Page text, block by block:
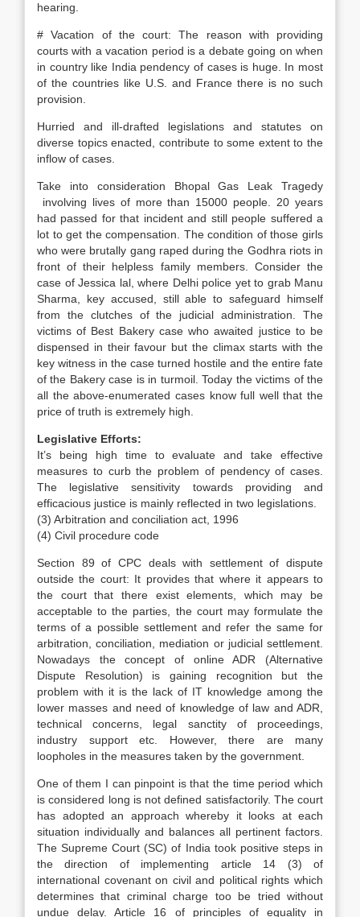
hearing.
# Vacation of the court: The reason with providing
courts with a vacation period is a debate going on when
in country like India pendency of cases is huge. In most
of the countries like U.S. and France there is no such
provision.
Hurried and ill-drafted legislations and statutes on
diverse topics enacted, contribute to some extent to the
inflow of cases.
Take into consideration Bhopal Gas Leak Tragedy
involving lives of more than 15000 people. 20 years
had passed for that incident and still people suffered a
lot to get the compensation. The condition of those girls
who were brutally gang raped during the Godhra riots in
front of their helpless family members. Consider the
case of Jessica lal, where Delhi police yet to grab Manu
Sharma, key accused, still able to safeguard himself
from the clutches of the judicial administration. The
victims of Best Bakery case who awaited justice to be
dispensed in their favour but the climax starts with the
key witness in the case turned hostile and the entire fate
of the Bakery case is in turmoil. Today the victims of the
all the above-enumerated cases know full well that the
price of truth is extremely high.
Legislative Efforts:
It’s being high time to evaluate and take effective
measures to curb the problem of pendency of cases.
The legislative sensitivity towards providing and
efficacious justice is mainly reflected in two legislations.
(3) Arbitration and conciliation act, 1996
(4) Civil procedure code
Section 89 of CPC deals with settlement of dispute
outside the court: It provides that where it appears to
the court that there exist elements, which may be
acceptable to the parties, the court may formulate the
terms of a possible settlement and refer the same for
arbitration, conciliation, mediation or judicial settlement.
Nowadays the concept of online ADR (Alternative
Dispute Resolution) is gaining recognition but the
problem with it is the lack of IT knowledge among the
lower masses and need of knowledge of law and ADR,
technical concerns, legal sanctity of proceedings,
industry support etc. However, there are many
loopholes in the measures taken by the government.
One of them I can pinpoint is that the time period which
is considered long is not defined satisfactorily. The court
has adopted an approach whereby it looks at each
situation individually and balances all pertinent factors.
The Supreme Court (SC) of India took positive steps in
the direction of implementing article 14 (3) of
international covenant on civil and political rights which
determines that criminal charge too be tried without
undue delay. Article 16 of principles of equality in